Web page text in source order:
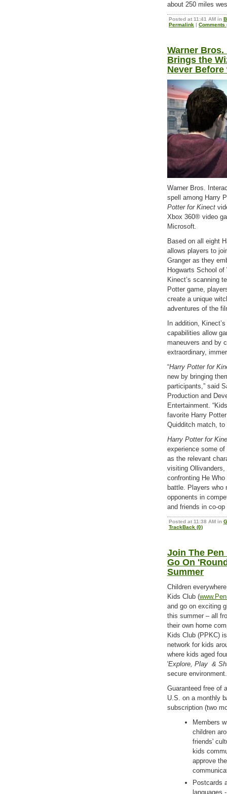
about 250 miles
Posted at 11:41 AM in
Permalink | Comments
Warner
Brings the
Never
Warner Bros.
spell among Harry
Potter for Kinect
Xbox 360® video
Microsoft.
Based on all eight
allows players to
Granger as they
Hogwarts School
Kinect’s scanning
Potter game,
create a unique
adventures of the
In addition,
capabilities allow
maneuvers and by
extraordinary,
“Harry Potter for
new by bringing
participants,” said
Production and
Entertainment.
favorite Harry
Quidditch match, to
Harry Potter for
experience some
as the relevant
visiting Ollivanders,
confronting He
battle. Players who
opponents in
and friends in co-op
Posted at 11:38 AM in
TrackBack (0)
Join The
Go On
Summer
Children
Kids Club (
and go on exciting
this summer – all
their own home
Kids Club (PPKC)
network for kids
where kids aged
'Explore, Play &
secure environment.
Guaranteed free of
U.S. on a monthly
subscription (two
Members
children
friends'
kids
approve
Postcards
languages